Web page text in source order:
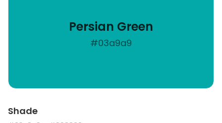
Persian Green
#03a9a9
Shade